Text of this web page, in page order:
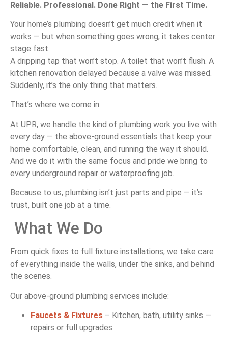
Reliable. Professional. Done Right — the First Time.
Your home’s plumbing doesn’t get much credit when it
works — but when something goes wrong, it takes center
stage fast.
A dripping tap that won’t stop. A toilet that won’t flush. A
kitchen renovation delayed because a valve was missed.
Suddenly, it’s the only thing that matters.
That’s where we come in.
At UPR, we handle the kind of plumbing work you live with
every day — the above-ground essentials that keep your
home comfortable, clean, and running the way it should.
And we do it with the same focus and pride we bring to
every underground repair or waterproofing job.
Because to us, plumbing isn’t just parts and pipe — it’s
trust, built one job at a time.
What We Do
From quick fixes to full fixture installations, we take care
of everything inside the walls, under the sinks, and behind
the scenes.
Our above-ground plumbing services include:
Faucets & Fixtures – Kitchen, bath, utility sinks —
repairs or full upgrades